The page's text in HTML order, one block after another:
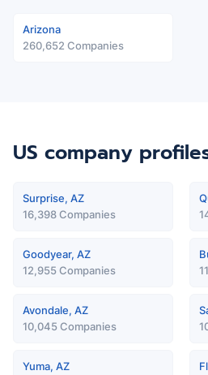
Arizona
260,652 Companies
US company
Surprise, AZ
16,398 Companies
Goodyear, AZ
12,955 Companies
Avondale, AZ
10,045 Companies
Yuma, AZ